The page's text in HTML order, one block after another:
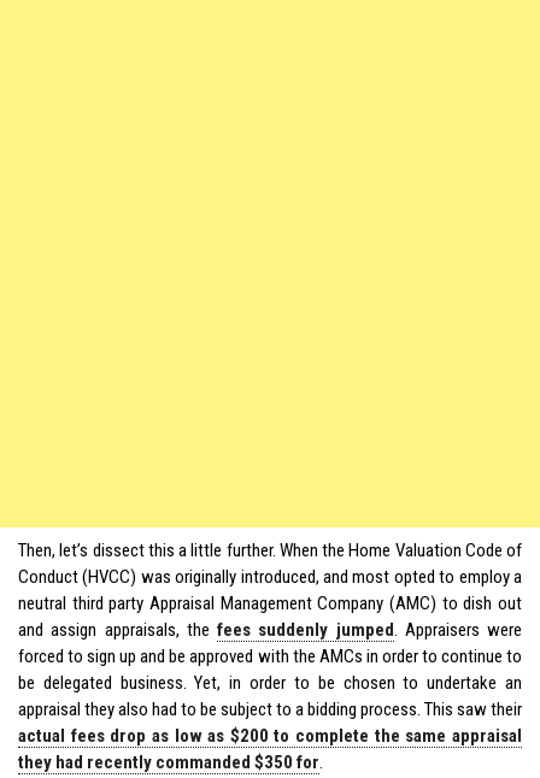
Then, let’s dissect this a little further. When the Home Valuation Code of
Conduct (HVCC) was originally introduced, and most opted to employ a
neutral third party Appraisal Management Company (AMC) to dish out
and assign appraisals, the fees suddenly jumped. Appraisers were
forced to sign up and be approved with the AMCs in order to continue to
be delegated business. Yet, in order to be chosen to undertake an
appraisal they also had to be subject to a bidding process. This saw their
actual fees drop as low as $200 to complete the same appraisal
they had recently commanded $350 for.